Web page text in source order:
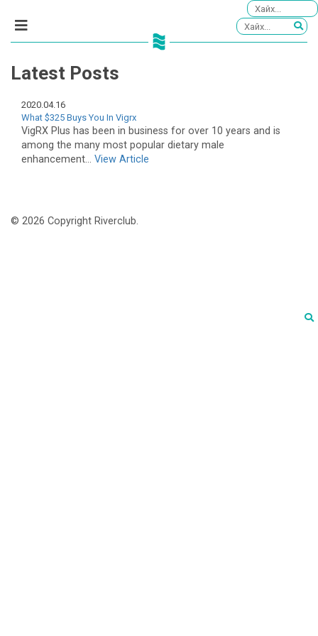
Latest Posts
2020.04.16
What $325 Buys You In Vigrx
VigRX Plus has been in business for over 10 years and is
among the many most popular dietary male
enhancement... View Article
© 2026 Copyright Riverclub.